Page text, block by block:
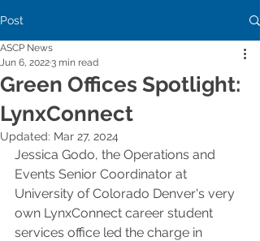
Post
Green Offices Spotlight:
LynxConnect
ASCP News
Jun 6, 20223 min read
Updated: Mar 27, 2024
Jessica Godo, the Operations and
Events Senior Coordinator at
University of Colorado Denver's very
own LynxConnect career student
services office led the charge in